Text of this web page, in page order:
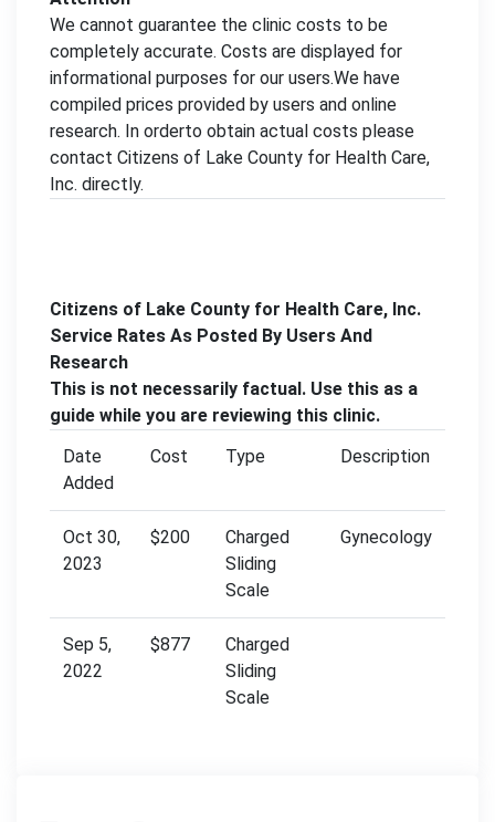
We cannot guarantee the clinic costs to be
completely accurate. Costs are displayed for
informational purposes for our users.We have
compiled prices provided by users and online
research. In orderto obtain actual costs please
contact Citizens of Lake County for Health Care,
Inc. directly.
Citizens of Lake County for Health Care, Inc.
Service Rates As Posted By Users And
Research
This is not necessarily factual. Use this as a
guide while you are reviewing this clinic.
Date
Added
Cost Type Description
Oct 30,
2023
$200
Charged
Sliding
Scale
Gynecology
Sep 5,
2022
$877
Charged
Sliding
Scale